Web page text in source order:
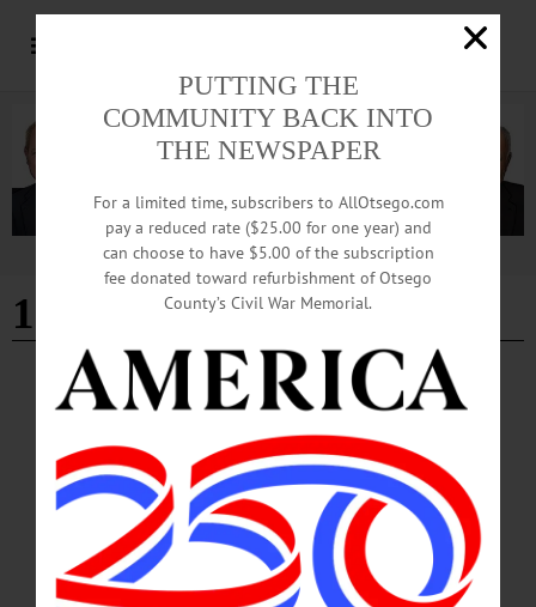
Advertisement
12-26-24
EDITORIAL OPINION · OTSEGO COUNTY
Editorial: Greetings, Friends
Greetings, friends, another year Has threatened us with questionable cheer We’ve
tried to be thrilled with the way we are going But some of us fell, and that storm
just keeps blowing.…
DECEMBER 27, 2024
PUTTING THE
COMMUNITY BACK INTO
THE NEWSPAPER
For a limited time, subscribers to AllOtsego.com
pay a reduced rate ($25.00 for one year) and
can choose to have $5.00 of the subscription
fee donated toward refurbishment of Otsego
County’s Civil War Memorial.